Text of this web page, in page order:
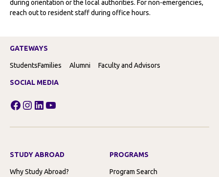
during orientation or the local authorities. For non-emergencies,
reach out to resident staff during office hours.
GATEWAYS
StudentsFamilies Alumni Faculty and Advisors
SOCIAL MEDIA
Facebook
Instagram
LinkedIn
YouTube
STUDY ABROAD
Why Study Abroad?
PROGRAMS
Program Search